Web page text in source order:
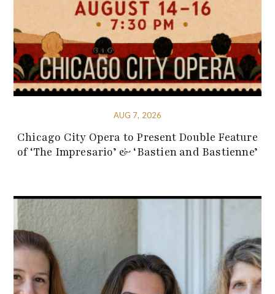
AUG 7, 2026
Chicago City Opera to Present Double Feature
of ‘The Impresario’ & ‘Bastien and Bastienne’